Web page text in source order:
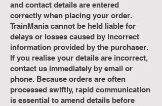
and contact details are entered
correctly when placing your order.
TrainMania cannot be held liable for
delays or losses caused by incorrect
information provided by the purchaser.
If you realise your details are incorrect,
contact us immediately by email or
phone. Because orders are often
processed swiftly, rapid communication
is essential to amend details before